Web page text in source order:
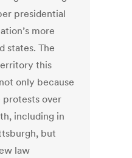
presidential
more
states. The
this
only because
protests over
including in
but
law